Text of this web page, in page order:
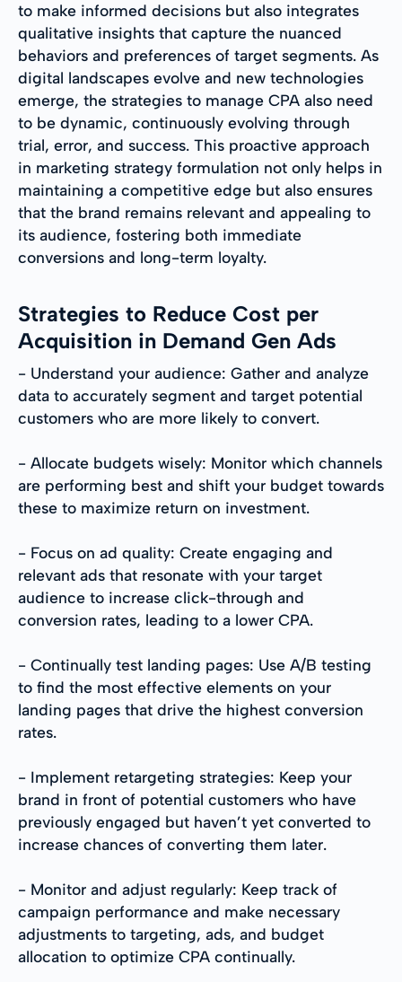
to make informed decisions but also integrates
qualitative insights that capture the nuanced
behaviors and preferences of target segments. As
digital landscapes evolve and new technologies
emerge, the strategies to manage CPA also need
to be dynamic, continuously evolving through
trial, error, and success. This proactive approach
in marketing strategy formulation not only helps in
maintaining a competitive edge but also ensures
that the brand remains relevant and appealing to
its audience, fostering both immediate
conversions and long-term loyalty.
Strategies to Reduce Cost per
Acquisition in Demand Gen Ads
- Understand your audience: Gather and analyze
data to accurately segment and target potential
customers who are more likely to convert.
- Allocate budgets wisely: Monitor which channels
are performing best and shift your budget towards
these to maximize return on investment.
- Focus on ad quality: Create engaging and
relevant ads that resonate with your target
audience to increase click-through and
conversion rates, leading to a lower CPA.
- Continually test landing pages: Use A/B testing
to find the most effective elements on your
landing pages that drive the highest conversion
rates.
- Implement retargeting strategies: Keep your
brand in front of potential customers who have
previously engaged but haven’t yet converted to
increase chances of converting them later.
- Monitor and adjust regularly: Keep track of
campaign performance and make necessary
adjustments to targeting, ads, and budget
allocation to optimize CPA continually.